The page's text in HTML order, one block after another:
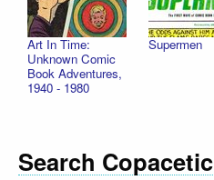
Art In Time:
Unknown Comic
Book Adventures,
1940 - 1980
Supermen
Search Copacetic